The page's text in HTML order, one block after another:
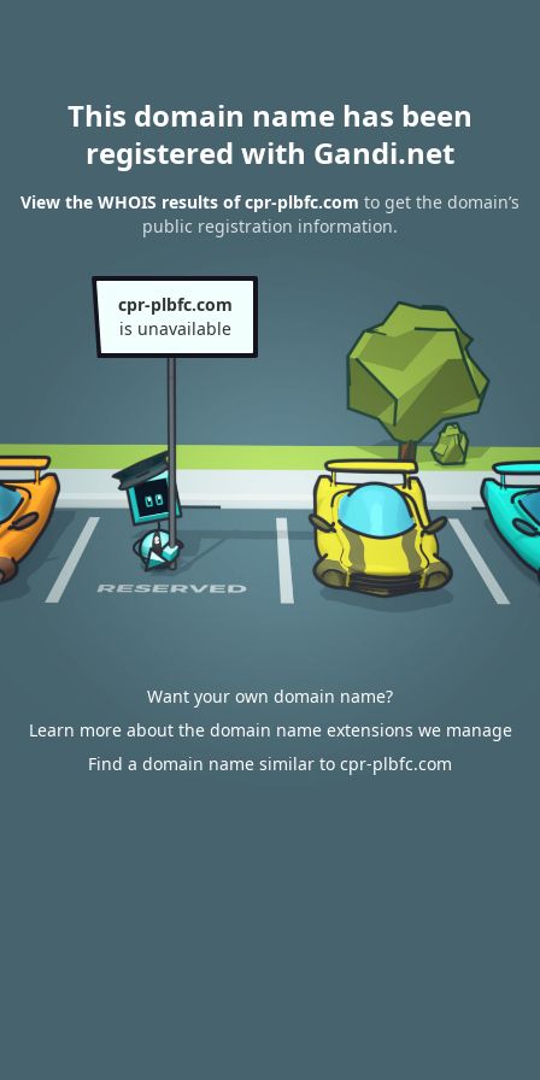
This domain name has been
registered with Gandi.net
View the WHOIS results of cpr-plbfc.com to get the domain’s
public registration information.
cpr-plbfc.com
is unavailable
Want your own domain name?
Learn more about the domain name extensions we manage
Find a domain name similar to cpr-plbfc.com